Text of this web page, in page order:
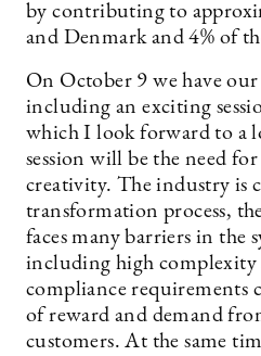
by contributing to
and Denmark and 4% of
On October 9 we have
including an exciting
which I look forward to a
session will be the need
creativity. The industry is
transformation process,
faces many barriers in the
including high complexity
compliance requirements
of reward and demand
customers. At the same